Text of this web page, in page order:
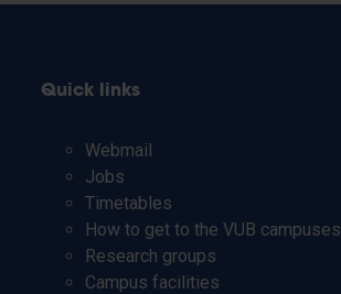
Quick links
Webmail
Jobs
Timetables
How to get to the VUB campuses
Research groups
Campus facilities